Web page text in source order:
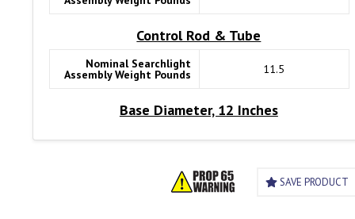
Remote Control Panel
Control Rod & Tube
Nominal Searchlight
Assembly Weight Pounds 11.5
Base Diameter, 12 Inches
SAVE PRODUCT